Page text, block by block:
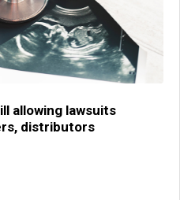
allowing lawsuits
distributors